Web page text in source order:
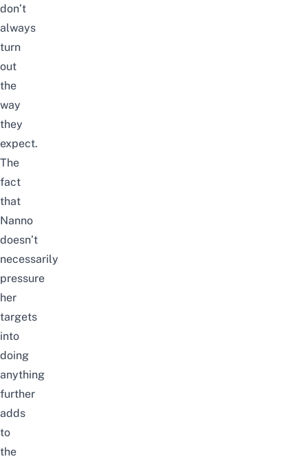
don’t
always
turn
out
the
way
they
expect.
The
fact
that
Nanno
doesn’t
necessarily
pressure
her
targets
into
doing
anything
further
adds
to
the